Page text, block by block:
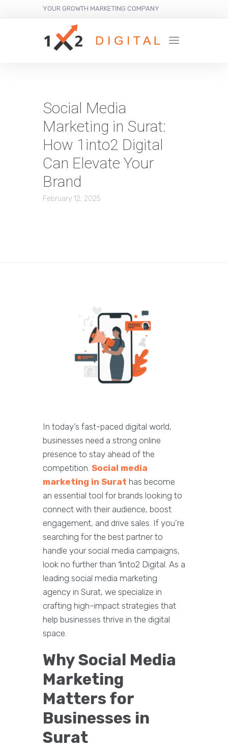
YOUR GROWTH MARKETING COMPANY
Social Media
Marketing in Surat:
How 1into2 Digital
Can Elevate Your
Brand
February 12, 2025
In today’s fast-paced digital world,
businesses need a strong online
presence to stay ahead of the
competition. Social media
marketing in Surat has become
an essential tool for brands looking to
connect with their audience, boost
engagement, and drive sales. If you’re
searching for the best partner to
handle your social media campaigns,
look no further than 1into2 Digital. As a
leading social media marketing
agency in Surat, we specialize in
crafting high-impact strategies that
help businesses thrive in the digital
space.
Why Social Media
Marketing
Matters for
Businesses in
Surat